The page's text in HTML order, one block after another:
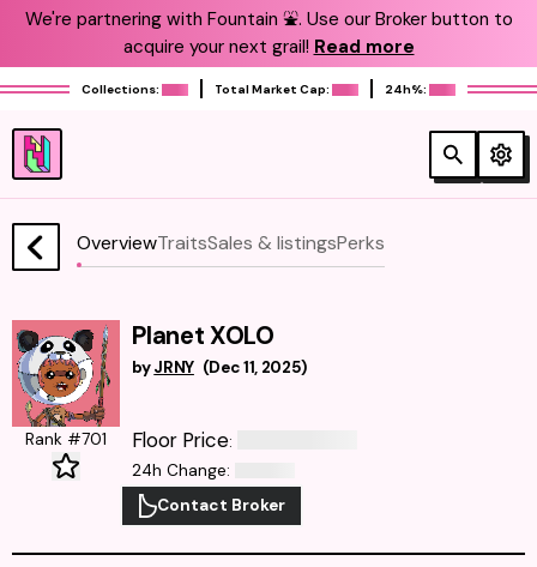
We're partnering with Fountain ⛲️. Use our Broker button to
acquire your next grail! Read more
Collections: Total Market Cap: 24h%:
OverviewTraitsSales & listingsPerks
Planet XOLO
by JRNY (Dec 11, 2025)
Rank #701 Floor Price:
24h Change:
Contact Broker